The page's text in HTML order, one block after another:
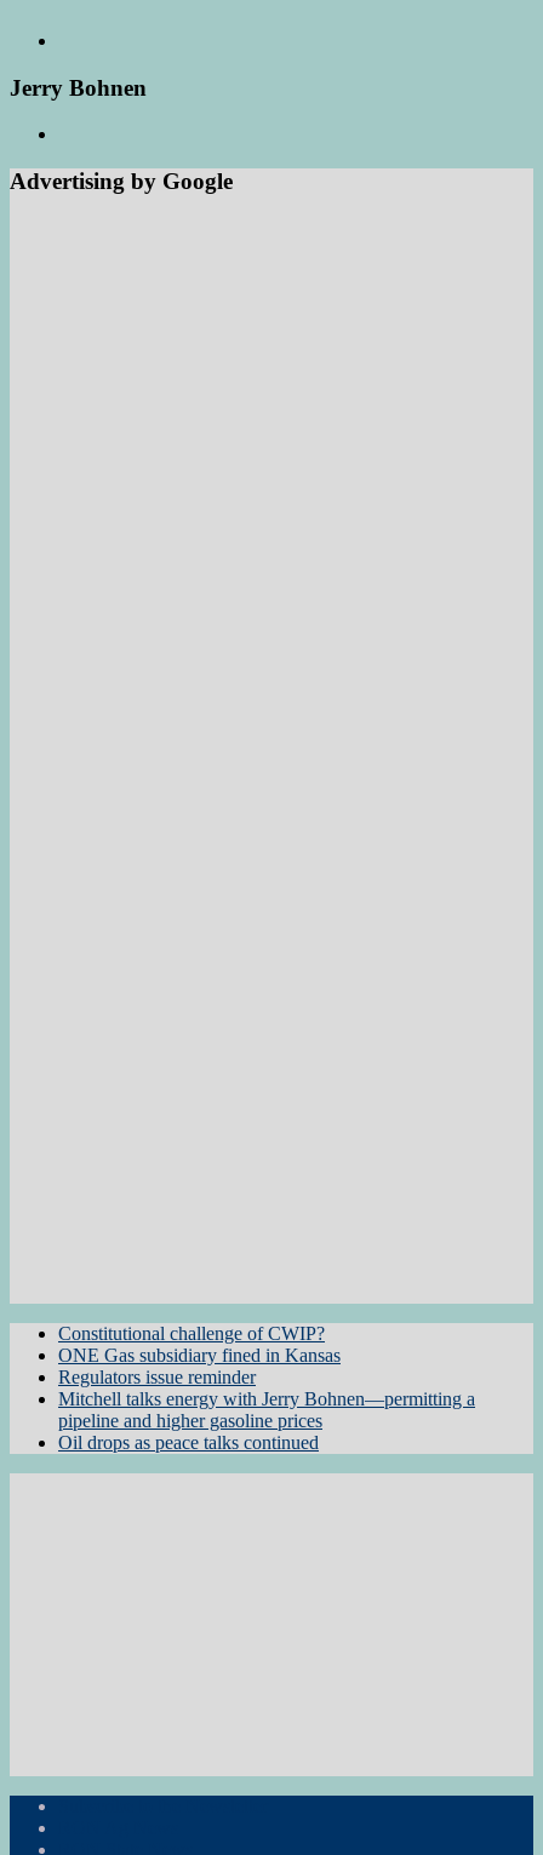
Jerry Bohnen
Advertising by Google
Constitutional challenge of CWIP?
ONE Gas subsidiary fined in Kansas
Regulators issue reminder
Mitchell talks energy with Jerry Bohnen—permitting a
pipeline and higher gasoline prices
Oil drops as peace talks continued